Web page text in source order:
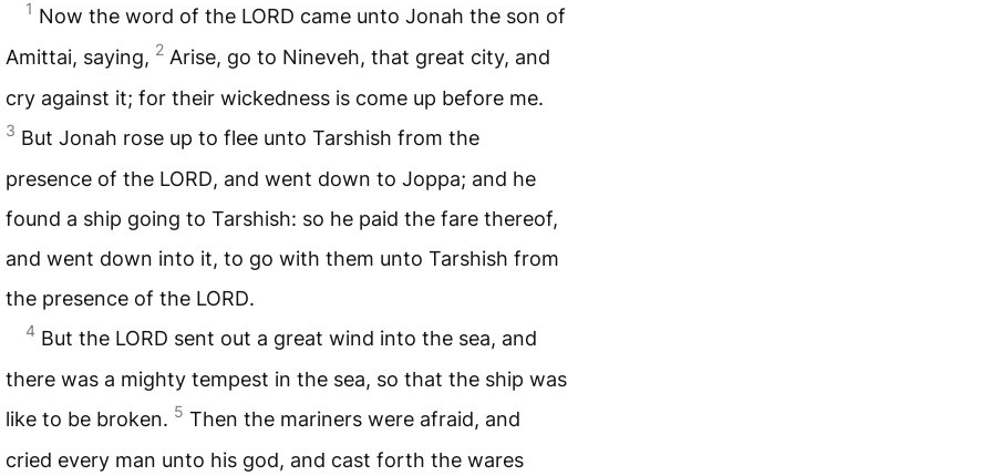
1 Now the word of the LORD came unto Jonah the son of
Amittai, saying, 2 Arise, go to Nineveh, that great city, and
cry against it; for their wickedness is come up before me.
3 But Jonah rose up to flee unto Tarshish from the
presence of the LORD, and went down to Joppa; and he
found a ship going to Tarshish: so he paid the fare thereof,
and went down into it, to go with them unto Tarshish from
the presence of the LORD.
4 But the LORD sent out a great wind into the sea, and
there was a mighty tempest in the sea, so that the ship was
like to be broken. 5 Then the mariners were afraid, and
cried every man unto his god, and cast forth the wares